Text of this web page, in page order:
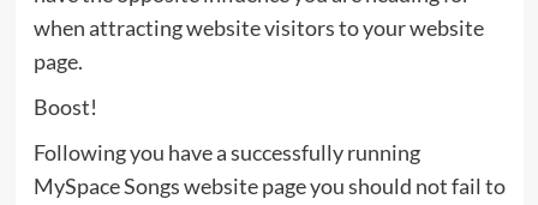
when attracting website visitors to your website
page.
Boost!
Following you have a successfully running
MySpace Songs website page you should not fail to